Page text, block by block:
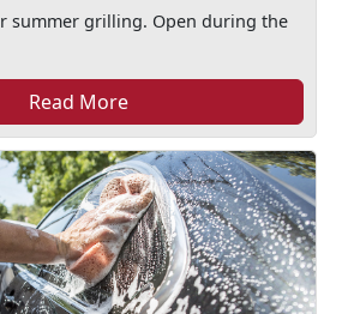
summer grilling. Open during the
Read More